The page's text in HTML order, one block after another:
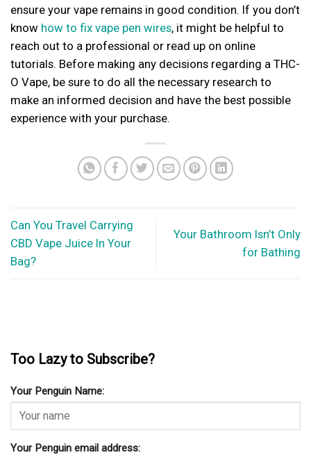
ensure your vape remains in good condition. If you don’t
know how to fix vape pen wires, it might be helpful to
reach out to a professional or read up on online
tutorials. Before making any decisions regarding a THC-
O Vape, be sure to do all the necessary research to
make an informed decision and have the best possible
experience with your purchase.
Can You Travel Carrying
CBD Vape Juice In Your
Bag?
Your Bathroom Isn’t Only
for Bathing
Too Lazy to Subscribe?
Your Penguin Name:
Your Penguin email address: